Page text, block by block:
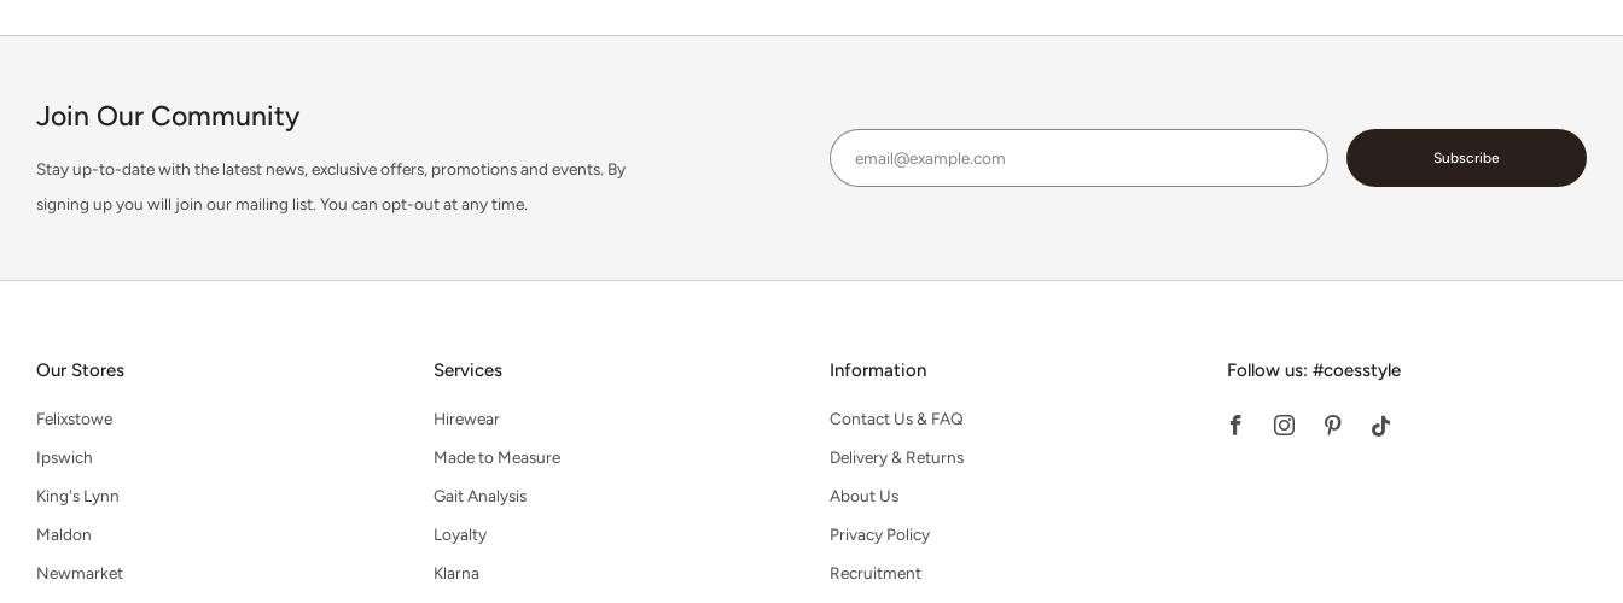
Join Our Community
Stay up-to-date with the latest news, exclusive offers, promotions and events. By
signing up you will join our mailing list. You can opt-out at any time.
Email
Subscribe
Our Stores
Felixstowe
Ipswich
King's Lynn
Maldon
Newmarket
Services
Hirewear
Made to Measure
Gait Analysis
Loyalty
Klarna
Information
Contact Us & FAQ
Delivery & Returns
About Us
Privacy Policy
Recruitment
Follow us: #coesstyle